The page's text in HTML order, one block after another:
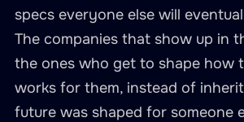
specs everyone else will
The companies that show up in
the ones who get to shape how
works for them, instead of
future was shaped for someone